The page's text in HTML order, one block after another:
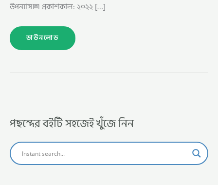
উপন্যাস📅 প্রকাশকাল: ২০২২ […]
ডাউনলোড
পছন্দের বইটি সহজেই খুঁজে নিন